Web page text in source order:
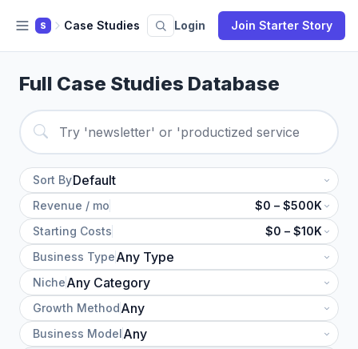
S Case Studies Login Join Starter Story
Full Case Studies Database
Sort By
Revenue / mo
$0 – $500K
Starting Costs
$0 – $10K
Business Type
Niche
Growth Method
Business Model